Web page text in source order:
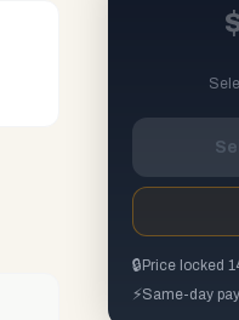
🔒 Price locked
⚡Same-day